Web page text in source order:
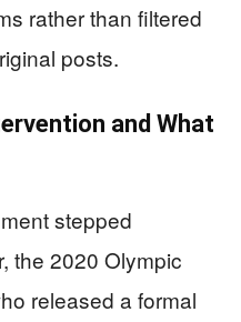
rather than filtered
posts.
and What
stepped
the 2020 Olympic
released a formal